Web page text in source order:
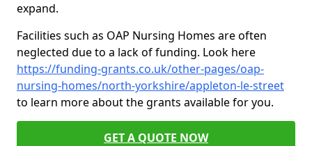
expand.
Facilities such as OAP Nursing Homes are often
neglected due to a lack of funding. Look here
https://funding-grants.co.uk/other-pages/oap-
nursing-homes/north-yorkshire/appleton-le-street
to learn more about the grants available for you.
GET A QUOTE NOW